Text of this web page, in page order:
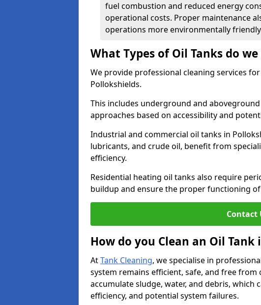
fuel combustion and reduced energy
operational costs. Proper maintenance
operations more environmentally
What Types of Oil Tanks do we
We provide professional cleaning services
Pollokshields.
This includes underground and
approaches based on accessibility and
Industrial and commercial oil tanks in
lubricants, and crude oil, benefit from
efficiency.
Residential heating oil tanks also require
buildup and ensure the proper functioning
Contact
How do you Clean an Oil Tank
AtTank Cleaning, we specialise in
system remains efficient, safe, and free
accumulate sludge, water, and debris, which
efficiency, and potential system failures.